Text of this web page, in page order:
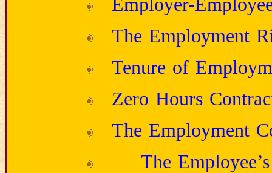
The Employment
Tenure of
Zero Hours
The Employment
The